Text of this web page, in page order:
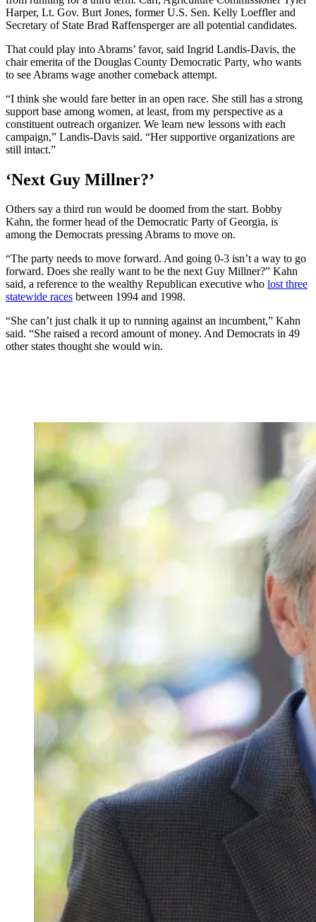
Harper, Lt. Gov. Burt Jones, former U.S. Sen. Kelly Loeffler and
Secretary of State Brad Raffensperger are all potential candidates.
That could play into Abrams’ favor, said Ingrid Landis-Davis, the
chair emerita of the Douglas County Democratic Party, who wants
to see Abrams wage another comeback attempt.
“I think she would fare better in an open race. She still has a strong
support base among women, at least, from my perspective as a
constituent outreach organizer. We learn new lessons with each
campaign,” Landis-Davis said. “Her supportive organizations are
still intact.”
‘Next Guy Millner?’
Others say a third run would be doomed from the start. Bobby
Kahn, the former head of the Democratic Party of Georgia, is
among the Democrats pressing Abrams to move on.
“The party needs to move forward. And going 0-3 isn’t a way to go
forward. Does she really want to be the next Guy Millner?” Kahn
said, a reference to the wealthy Republican executive who lost three
statewide races between 1994 and 1998.
“She can’t just chalk it up to running against an incumbent,” Kahn
said. “She raised a record amount of money. And Democrats in 49
other states thought she would win.